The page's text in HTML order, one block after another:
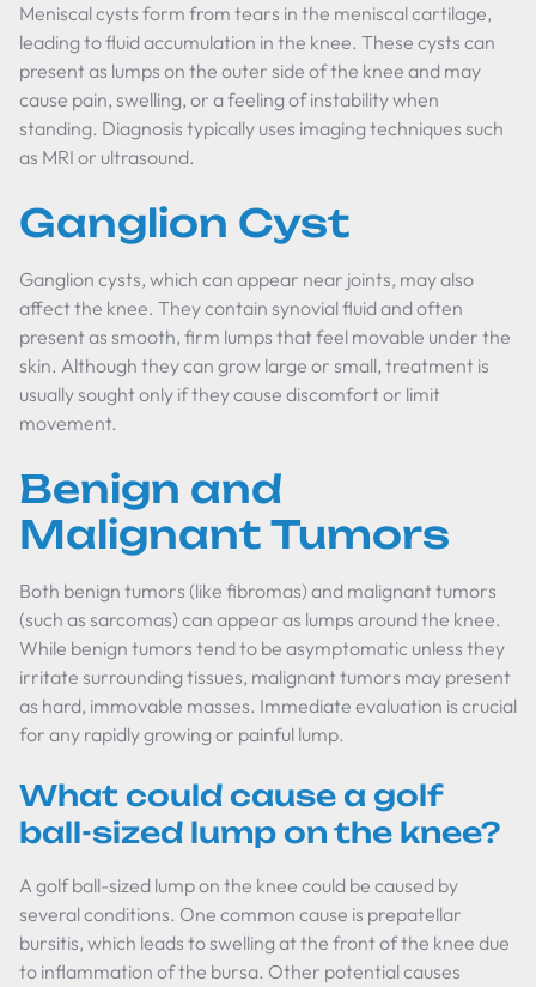
Meniscal cysts form from tears in the meniscal cartilage,
leading to fluid accumulation in the knee. These cysts can
present as lumps on the outer side of the knee and may
cause pain, swelling, or a feeling of instability when
standing. Diagnosis typically uses imaging techniques such
as MRI or ultrasound.
Ganglion Cyst
Ganglion cysts, which can appear near joints, may also
affect the knee. They contain synovial fluid and often
present as smooth, firm lumps that feel movable under the
skin. Although they can grow large or small, treatment is
usually sought only if they cause discomfort or limit
movement.
Benign and
Malignant Tumors
Both benign tumors (like fibromas) and malignant tumors
(such as sarcomas) can appear as lumps around the knee.
While benign tumors tend to be asymptomatic unless they
irritate surrounding tissues, malignant tumors may present
as hard, immovable masses. Immediate evaluation is crucial
for any rapidly growing or painful lump.
What could cause a golf
ball-sized lump on the knee?
A golf ball-sized lump on the knee could be caused by
several conditions. One common cause is prepatellar
bursitis, which leads to swelling at the front of the knee due
to inflammation of the bursa. Other potential causes